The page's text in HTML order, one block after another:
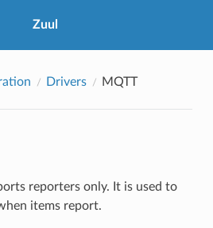
Zuul
Drivers MQTT
reporters only. It is used to
items report.